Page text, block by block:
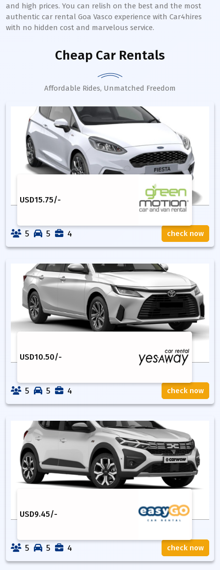
and high prices. You can relish on the best and the most
authentic car rental Goa Vasco experience with Car4hires
with no hidden cost and marvelous service.
Cheap Car Rentals
Affordable Rides, Unmatched Freedom
USD15.75/-
5 5 4 check now
USD10.50/-
5 5 4 check now
USD9.45/-
5 5 4 check now